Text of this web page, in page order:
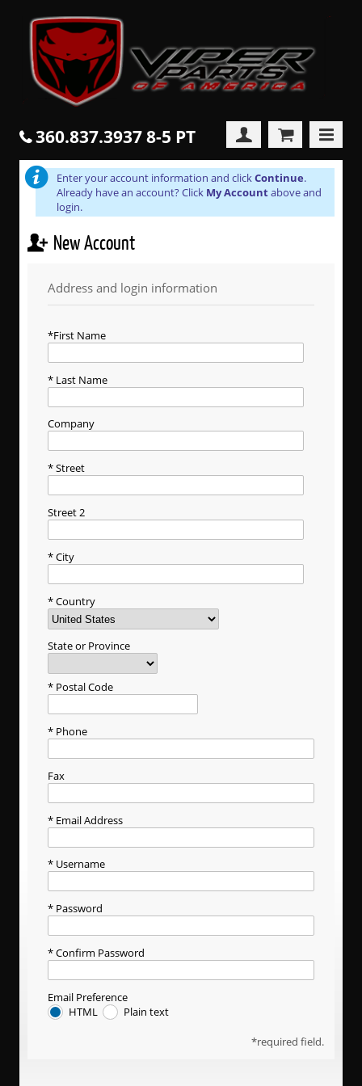
360.837.3937 8-5 PT
Enter your account information and clickContinue.
Already have an account? Click My Accountabove and
login.
New Account
Address and login information
required field.
First Name
Last Name
Company
Street
Street 2
City
Country
State or Province
Postal Code
Phone
Fax
Email Address
Username
Password
Confirm Password
Email Preference
HTML
Plain text